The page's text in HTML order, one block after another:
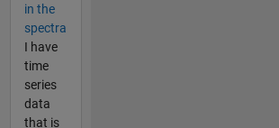
in the
spectra
I have
time
series
data
that is